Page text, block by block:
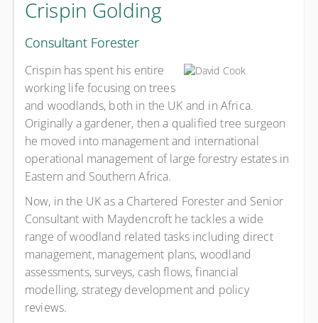
Crispin Golding
Consultant Forester
Crispin has spent his entire
working life focusing on trees
and woodlands, both in the UK and in Africa.
Originally a gardener, then a qualified tree surgeon
he moved into management and international
operational management of large forestry estates in
Eastern and Southern Africa.
Now, in the UK as a Chartered Forester and Senior
Consultant with Maydencroft he tackles a wide
range of woodland related tasks including direct
management, management plans, woodland
assessments, surveys, cash flows, financial
modelling, strategy development and policy
reviews.